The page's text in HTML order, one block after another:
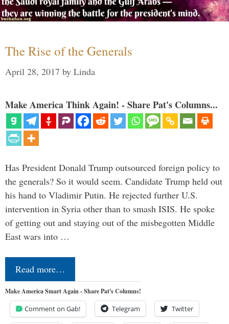
The Rise of the Generals
April 28, 2017 by Linda
Make America Think Again! - Share Pat's Columns...
Has President Donald Trump outsourced foreign policy to
the generals? So it would seem. Candidate Trump held out
his hand to Vladimir Putin. He rejected further U.S.
intervention in Syria other than to smash ISIS. He spoke
of getting out and staying out of the misbegotten Middle
East wars into …
Read more…
Make America Smart Again - Share Pat's Columns!
Comment on Gab! Telegram Twitter